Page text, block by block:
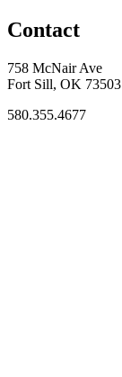
Contact
758 McNair Ave
Fort Sill, OK 73503
580.355.4677